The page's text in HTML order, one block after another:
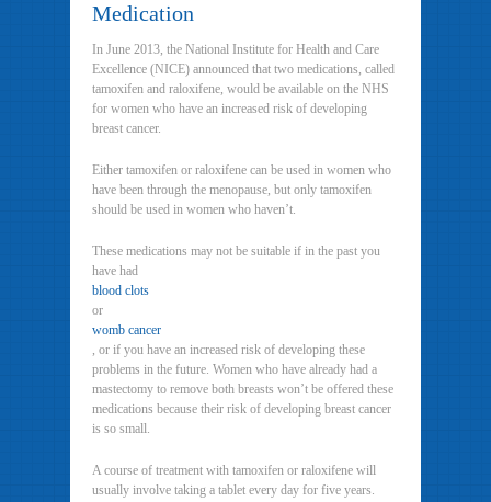
Medication
In June 2013, the National Institute for Health and Care
Excellence (NICE) announced that two medications, called
tamoxifen and raloxifene, would be available on the NHS
for women who have an increased risk of developing
breast cancer.
Either tamoxifen or raloxifene can be used in women who
have been through the menopause, but only tamoxifen
should be used in women who haven’t.
These medications may not be suitable if in the past you
have had
blood clots
or
womb cancer
, or if you have an increased risk of developing these
problems in the future. Women who have already had a
mastectomy to remove both breasts won’t be offered these
medications because their risk of developing breast cancer
is so small.
A course of treatment with tamoxifen or raloxifene will
usually involve taking a tablet every day for five years.